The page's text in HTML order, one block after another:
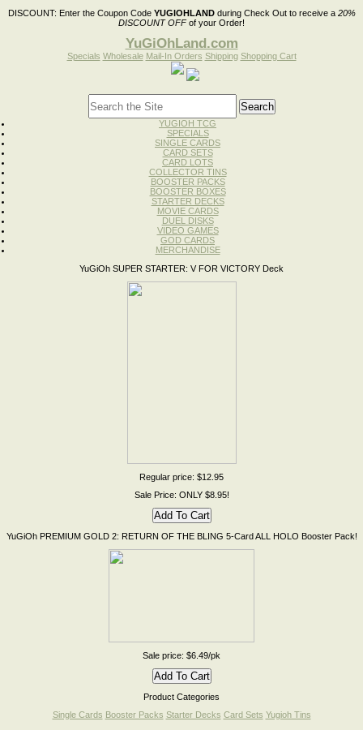
DISCOUNT: Enter the Coupon Code YUGIOHLANDduring Check Out to receive a 20%
DISCOUNT OFFof your Order!
YuGiOhLand.com
Specials Wholesale Mail-In Orders Shipping Shopping Cart
YUGIOH TCG
SPECIALS
SINGLE CARDS
CARD SETS
CARD LOTS
COLLECTOR TINS
BOOSTER PACKS
BOOSTER BOXES
STARTER DECKS
MOVIE CARDS
DUEL DISKS
VIDEO GAMES
GOD CARDS
MERCHANDISE
YuGiOh SUPER STARTER: V FOR VICTORY Deck
Regular price: $12.95
Sale Price: ONLY $8.95!
YuGiOh PREMIUM GOLD 2: RETURN OF THE BLING 5-Card ALL HOLO Booster Pack!
Sale price: $6.49/pk
Product Categories
Single Cards Booster Packs Starter Decks Card Sets Yugioh Tins